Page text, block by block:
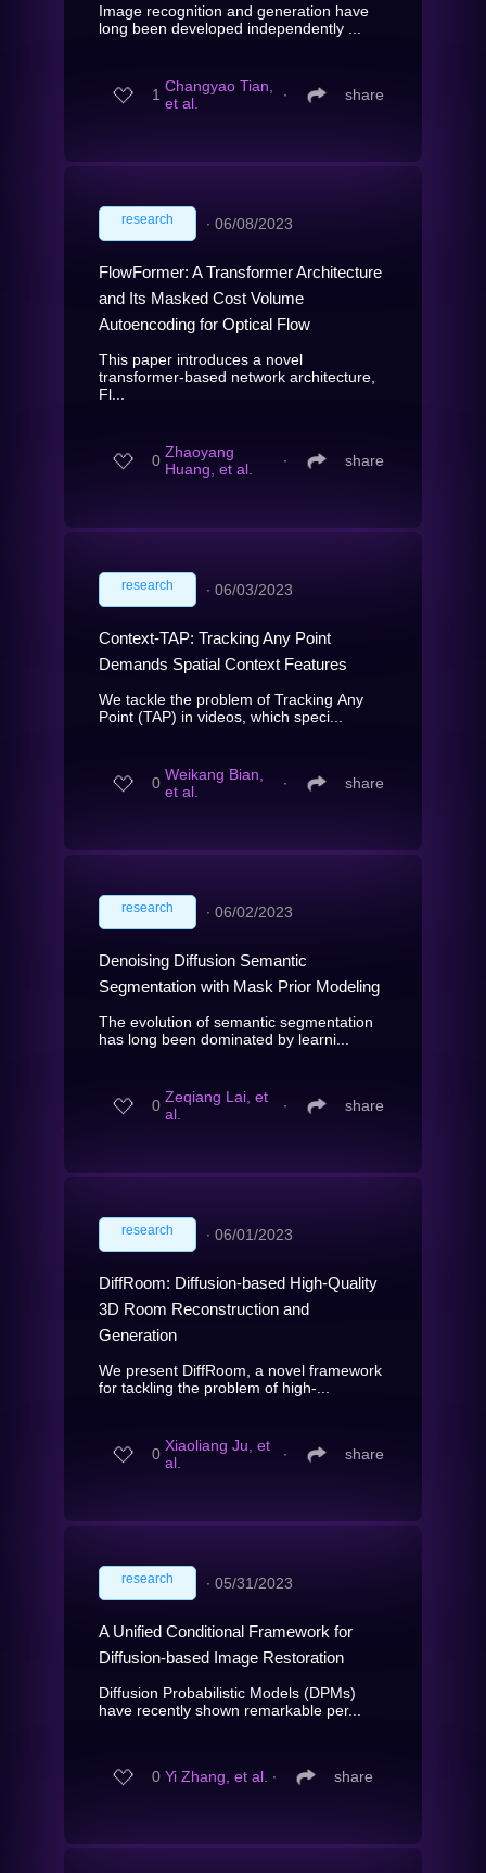
Image recognition and generation have
long been developed independently ...
1 Changyao Tian,
et al.
∙ share
research ∙ 06/08/2023
FlowFormer: A Transformer Architecture
and Its Masked Cost Volume
Autoencoding for Optical Flow
This paper introduces a novel
transformer-based network architecture,
Fl...
0 Zhaoyang
Huang, et al.
∙ share
research ∙ 06/03/2023
Context-TAP: Tracking Any Point
Demands Spatial Context Features
We tackle the problem of Tracking Any
Point (TAP) in videos, which speci...
0 Weikang Bian,
et al.
∙ share
research ∙ 06/02/2023
Denoising Diffusion Semantic
Segmentation with Mask Prior Modeling
The evolution of semantic segmentation
has long been dominated by learni...
0 Zeqiang Lai, et
al.
∙ share
research ∙ 06/01/2023
DiffRoom: Diffusion-based High-Quality
3D Room Reconstruction and
Generation
We present DiffRoom, a novel framework
for tackling the problem of high-...
0 Xiaoliang Ju, et
al.
∙ share
research ∙ 05/31/2023
A Unified Conditional Framework for
Diffusion-based Image Restoration
Diffusion Probabilistic Models (DPMs)
have recently shown remarkable per...
0 Yi Zhang, et al. ∙ share